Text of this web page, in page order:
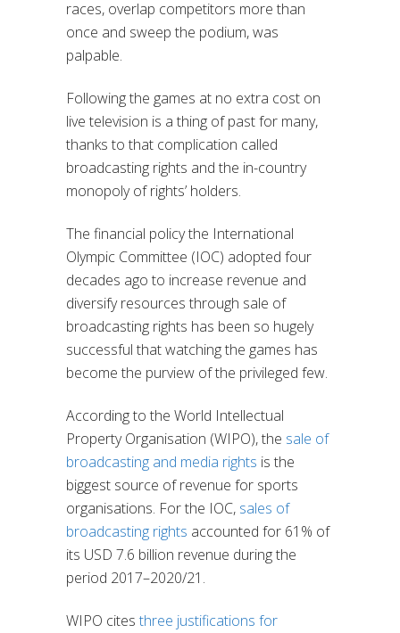
races, overlap competitors more than
once and sweep the podium, was
palpable.
Following the games at no extra cost on
live television is a thing of past for many,
thanks to that complication called
broadcasting rights and the in-country
monopoly of rights’ holders.
The financial policy the International
Olympic Committee (IOC) adopted four
decades ago to increase revenue and
diversify resources through sale of
broadcasting rights has been so hugely
successful that watching the games has
become the purview of the privileged few.
According to the World Intellectual
Property Organisation (WIPO), the sale of
broadcasting and media rights is the
biggest source of revenue for sports
organisations. For the IOC, sales of
broadcasting rights accounted for 61% of
its USD 7.6 billion revenue during the
period 2017–2020/21.
WIPO cites three justifications for